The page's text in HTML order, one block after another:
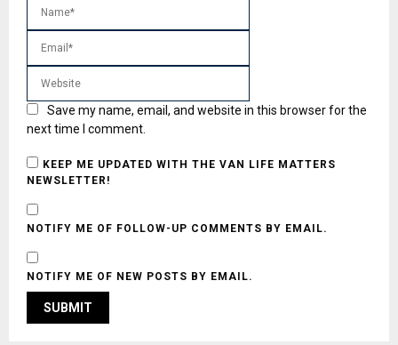
Save my name, email, and website in this browser for the
next time I comment.
KEEP ME UPDATED WITH THE VAN LIFE MATTERS
NEWSLETTER!
NOTIFY ME OF FOLLOW-UP COMMENTS BY EMAIL.
NOTIFY ME OF NEW POSTS BY EMAIL.